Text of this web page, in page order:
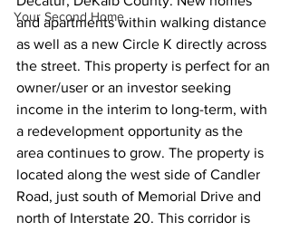
Your Second Home
and apartments within walking distance
as well as a new Circle K directly across
the street. This property is perfect for an
owner/user or an investor seeking
income in the interim to long-term, with
a redevelopment opportunity as the
area continues to grow. The property is
located along the west side of Candler
Road, just south of Memorial Drive and
north of Interstate 20. This corridor is